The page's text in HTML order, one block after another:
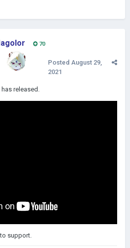
70
Posted August 29,
2021
released.
support.